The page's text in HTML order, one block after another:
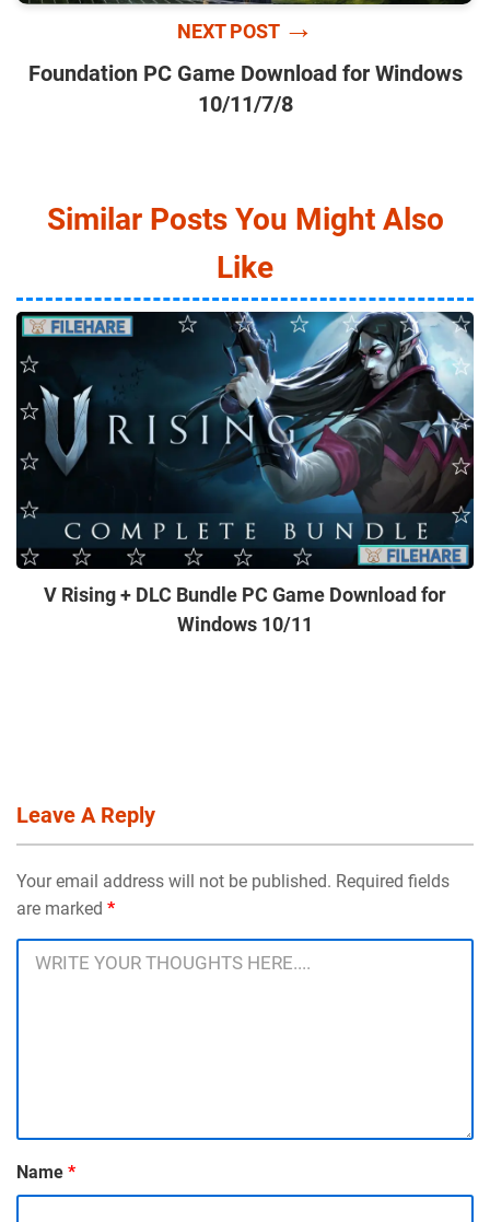
NEXT POST →
Foundation PC Game Download for Windows
10/11/7/8
Similar Posts You Might Also
Like
V Rising + DLC Bundle PC Game Download for
Windows 10/11
Leave A Reply
Your email address will not be published. Required fields
are marked *
Name *